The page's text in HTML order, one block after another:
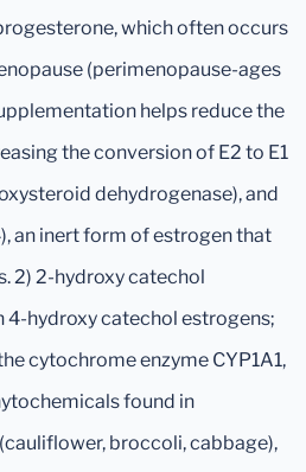
which often occurs
(perimenopause-ages
helps reduce the
the conversion of E2 to E1
dehydrogenase), and
an inert form of estrogen that
2) 2-hydroxy catechol
4-hydroxy catechol estrogens;
cytochrome enzyme CYP1A1,
found in
broccoli, cabbage),